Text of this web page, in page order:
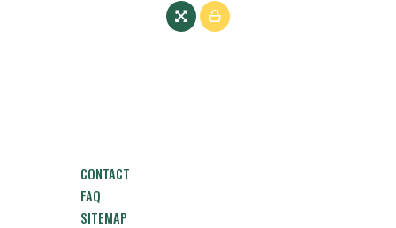
CONTACT
FAQ
SITEMAP